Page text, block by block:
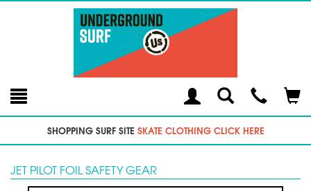
Toggle
SearchModal
SHOPPING SURF SITE SKATE CLOTHING CLICK HERE
JET PILOT FOIL SAFETY GEAR